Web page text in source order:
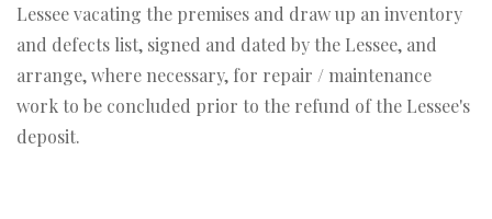
Lessee vacating the premises and draw up an inventory
and defects list, signed and dated by the Lessee, and
arrange, where necessary, for repair / maintenance
work to be concluded prior to the refund of the Lessee's
deposit.